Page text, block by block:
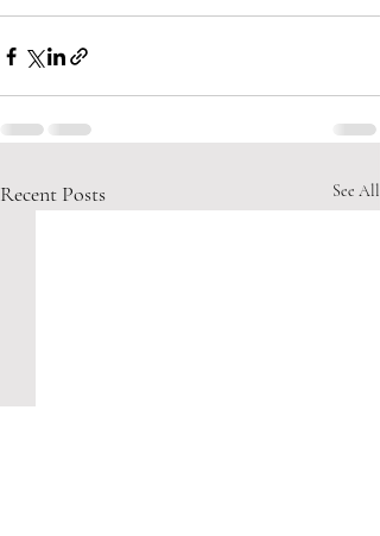
Recent Posts See All